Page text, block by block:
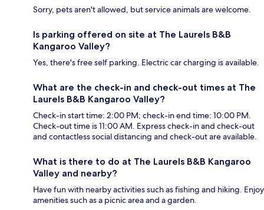
Sorry, pets aren't allowed, but service animals are welcome.
Is parking offered on site at The Laurels B&B
Kangaroo Valley?
Yes, there's free self parking. Electric car charging is available.
What are the check-in and check-out times at The
Laurels B&B Kangaroo Valley?
Check-in start time: 2:00 PM; check-in end time: 10:00 PM.
Check-out time is 11:00 AM. Express check-in and check-out
and contactless social distancing and check-out are available.
What is there to do at The Laurels B&B Kangaroo
Valley and nearby?
Have fun with nearby activities such as fishing and hiking. Enjoy
amenities such as a picnic area and a garden.